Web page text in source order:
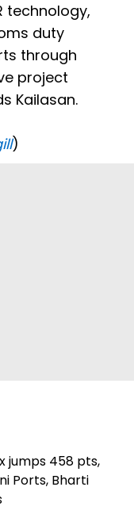
technology,
duty
through
project
Kailasan.
)
jumps 458 pts,
Ports, Bharti